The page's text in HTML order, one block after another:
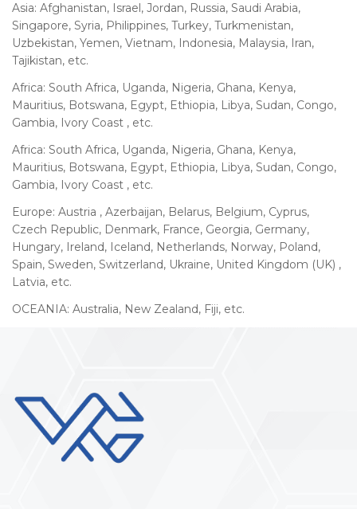
Asia: Afghanistan, Israel, Jordan, Russia, Saudi Arabia,
Singapore, Syria, Philippines, Turkey, Turkmenistan,
Uzbekistan, Yemen, Vietnam, Indonesia, Malaysia, Iran,
Tajikistan, etc.
Africa: South Africa, Uganda, Nigeria, Ghana, Kenya,
Mauritius, Botswana, Egypt, Ethiopia, Libya, Sudan, Congo,
Gambia, Ivory Coast , etc.
Africa: South Africa, Uganda, Nigeria, Ghana, Kenya,
Mauritius, Botswana, Egypt, Ethiopia, Libya, Sudan, Congo,
Gambia, Ivory Coast , etc.
Europe: Austria , Azerbaijan, Belarus, Belgium, Cyprus,
Czech Republic, Denmark, France, Georgia, Germany,
Hungary, Ireland, Iceland, Netherlands, Norway, Poland,
Spain, Sweden, Switzerland, Ukraine, United Kingdom (UK) ,
Latvia, etc.
OCEANIA: Australia, New Zealand, Fiji, etc.